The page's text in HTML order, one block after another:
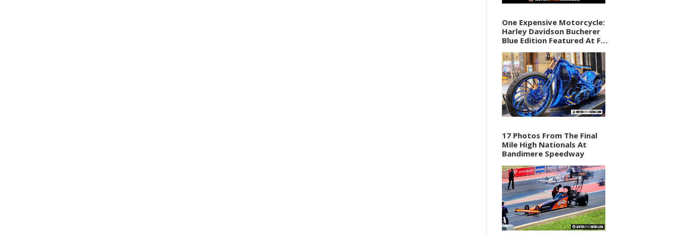
One Expensive Motorcycle:
Harley Davidson Bucherer
Blue Edition Featured At F1
17 Photos From The Final
Mile High Nationals At
Bandimere Speedway